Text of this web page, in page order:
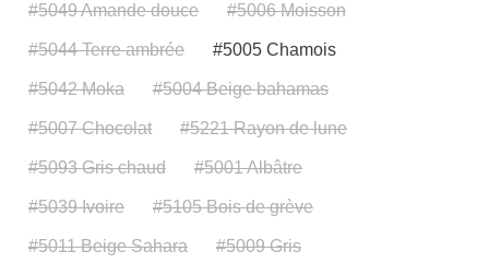
#5049 Amande douce #5006 Moisson
#5044 Terre ambrée #5005 Chamois
#5042 Moka #5004 Beige bahamas
#5007 Chocolat #5221 Rayon de lune
#5093 Gris chaud #5001 Albâtre
#5039 Ivoire #5105 Bois de grève
#5011 Beige Sahara #5009 Gris